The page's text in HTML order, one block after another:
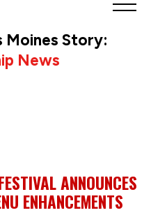
Moines Story:
News
ANNOUNCES
ENHANCEMENTS